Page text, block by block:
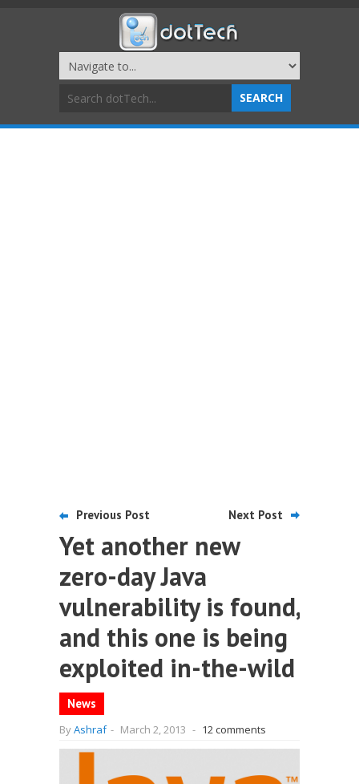
Previous Post Next Post
Yet another new
zero-day Java
vulnerability is found,
and this one is being
exploited in-the-wild
News
ByAshraf - March 2, 2013 - 12 comments